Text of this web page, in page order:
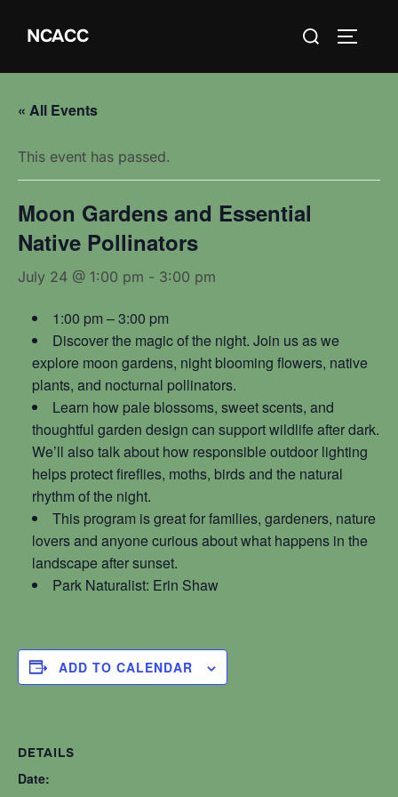
NCACC
Search
« All Events
This event has passed.
Moon Gardens and Essential
Native Pollinators
July 24 @ 1:00 pm - 3:00 pm
1:00 pm – 3:00 pm
Discover the magic of the night. Join us as we
explore moon gardens, night blooming flowers, native
plants, and nocturnal pollinators.
Learn how pale blossoms, sweet scents, and
thoughtful garden design can support wildlife after dark.
We’ll also talk about how responsible outdoor lighting
helps protect fireflies, moths, birds and the natural
rhythm of the night.
This program is great for families, gardeners, nature
lovers and anyone curious about what happens in the
landscape after sunset.
Park Naturalist: Erin Shaw
ADD TO CALENDAR
DETAILS
Date: